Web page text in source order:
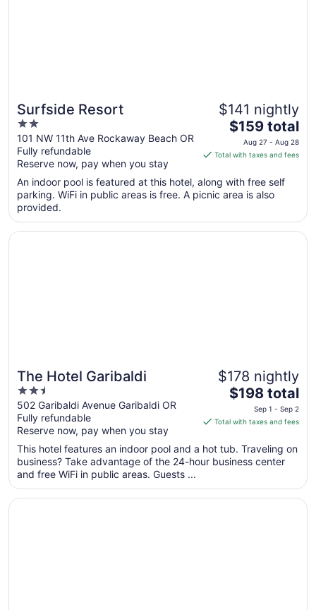
Surfside Resort
2
out
of
5
101 NW 11th Ave Rockaway Beach OR
Fully refundable
Reserve now, pay when you stay
$141 nightly
The
price
is
total
per
from
$159 total
Aug 27 - Aug 28
Total with taxes and fees
An indoor pool is featured at this hotel, along with free self
parking. WiFi in public areas is free. A picnic area is also
provided.
The Hotel Garibaldi
2.5
out
of
5
502 Garibaldi Avenue Garibaldi OR
Fully refundable
Reserve now, pay when you stay
$178 nightly
The
price
is
total
per
from
$198 total
Sep 1 - Sep 2
Total with taxes and fees
This hotel features an indoor pool and a hot tub. Traveling on
business? Take advantage of the 24-hour business center
and free WiFi in public areas. Guests ...
Opens in a new window
The Hotel Garibaldi
Opens in a new window
Garibaldi Inn at the Bay